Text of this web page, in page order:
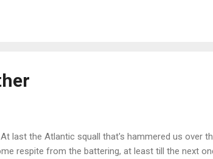
over the years of keyboard use and
last the Atlantic squall that's hammered us over
respite from the battering, at least till the next